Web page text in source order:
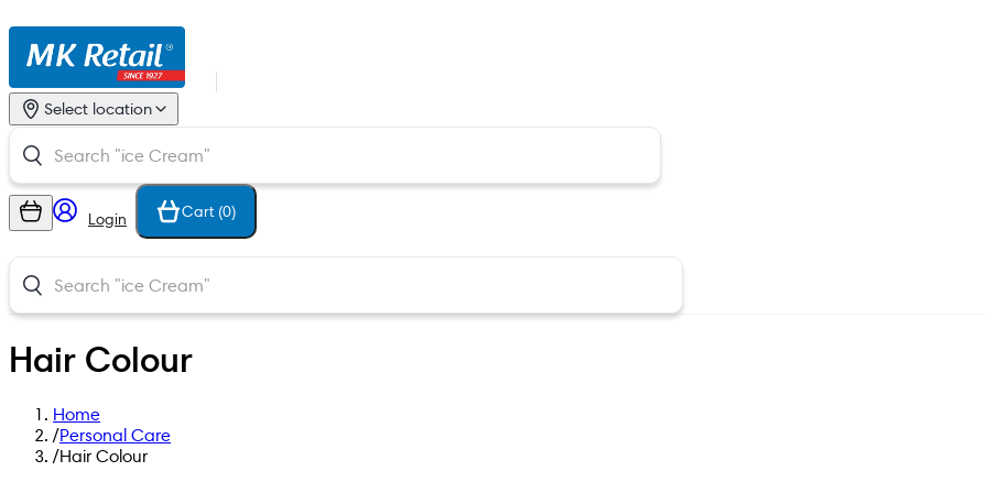
Select location
Login Cart (0)
Hair Colour
Home
/Personal Care
/Hair Colour